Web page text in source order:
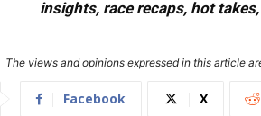
insights, race recaps, hot
The views and opinions expressed in this article
Facebook X